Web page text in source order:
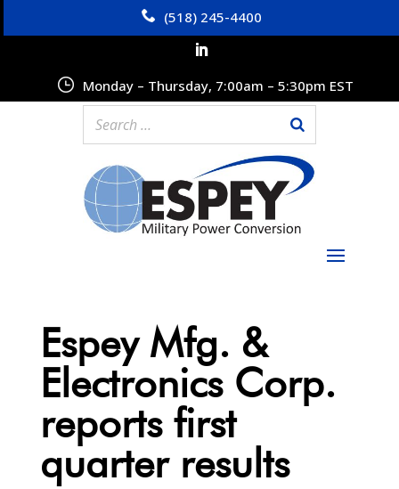
Monday – Thursday, 7:00am – 5:30pm EST
(518) 245-4400
Espey Mfg. &
Electronics Corp.
reports first
quarter results